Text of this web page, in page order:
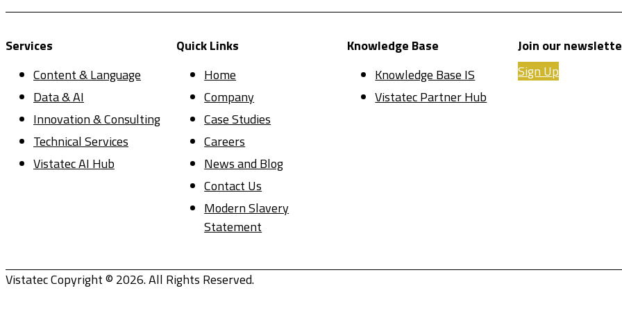
Services
Content & Language
Data & AI
Innovation & Consulting
Technical Services
Vistatec AI Hub
Quick Links
Home
Company
Case Studies
Careers
News and Blog
Contact Us
Modern Slavery
Statement
Knowledge Base
Knowledge Base IS
Vistatec Partner Hub
Join our
Sign Up
Vistatec Copyright © 2026. All Rights Reserved.